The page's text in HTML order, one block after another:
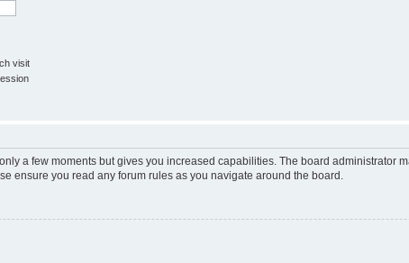
visit
a few moments but gives you increased capabilities. The board
ensure you read any forum rules as you navigate around the board.